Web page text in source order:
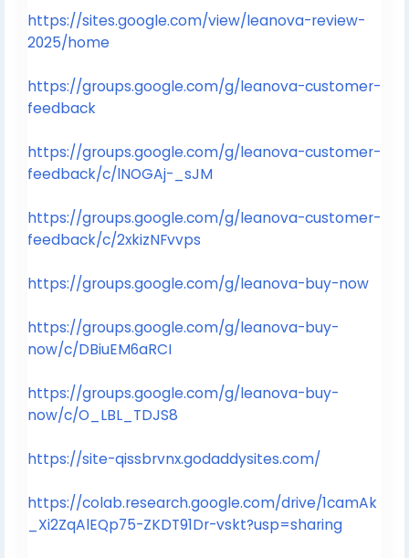
https://sites.google.com/view/leanova-review-
2025/home
https://groups.google.com/g/leanova-customer-
feedback
https://groups.google.com/g/leanova-customer-
feedback/c/lNOGAj-_sJM
https://groups.google.com/g/leanova-customer-
feedback/c/2xkizNFvvps
https://groups.google.com/g/leanova-buy-now
https://groups.google.com/g/leanova-buy-
now/c/DBiuEM6aRCI
https://groups.google.com/g/leanova-buy-
now/c/O_LBL_TDJS8
https://site-qissbrvnx.godaddysites.com/
https://colab.research.google.com/drive/1camAk
_Xi2ZqAlEQp75-ZKDT91Dr-vskt?usp=sharing